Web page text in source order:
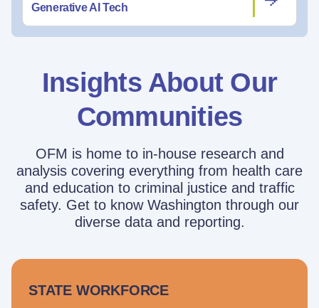
Generative AI Tech
Insights About Our
Communities
OFM is home to in-house research and
analysis covering everything from health care
and education to criminal justice and traffic
safety. Get to know Washington through our
diverse data and reporting.
STATE WORKFORCE